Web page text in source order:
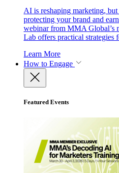
AI is reshaping marketing,
protecting your brand and
webinar from MMA Global’s
Lab offers practical strategies
Learn More
How to Engage
Featured Events